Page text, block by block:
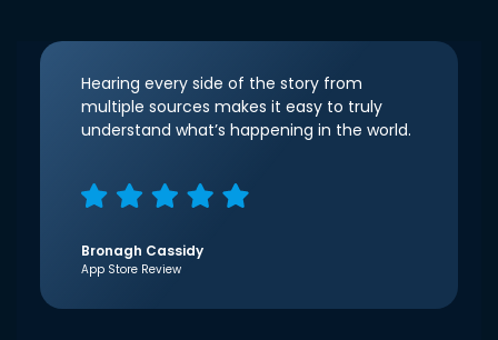
Hearing every side of the story from
multiple sources makes it easy to truly
understand what’s happening in the world.
Bronagh Cassidy
App Store Review